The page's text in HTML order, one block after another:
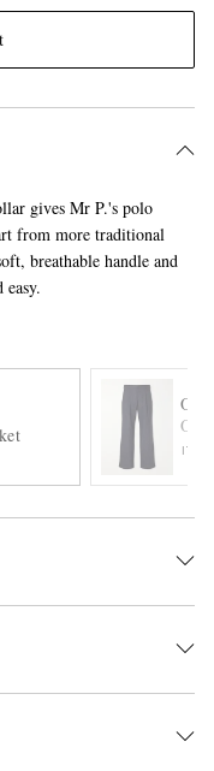
gives Mr P.'s polo
from more traditional
breathable handle and